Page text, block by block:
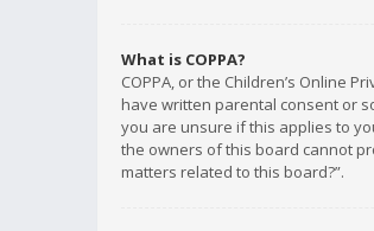
What is COPPA?
COPPA, or the Children’s Online
have written parental consent or
you are unsure if this applies to
the owners of this board cannot
matters related to this board?”.